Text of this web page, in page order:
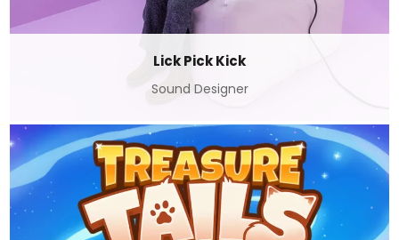
Lick Pick Kick
Sound Designer